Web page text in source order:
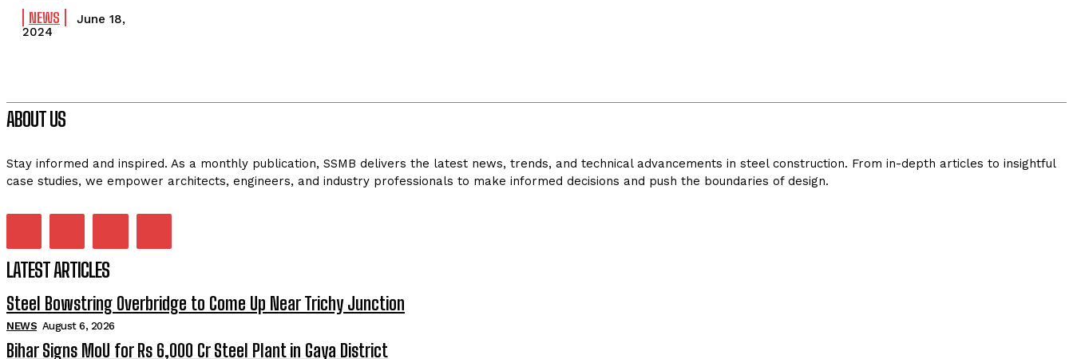
NEWS
June 18,
2024
ABOUT US
Stay informed and inspired. As a monthly publication, SSMB delivers the latest news, trends, and technical advancements in steel construction. From in-depth articles to insightful
case studies, we empower architects, engineers, and industry professionals to make informed decisions and push the boundaries of design.
LATEST ARTICLES
Steel Bowstring Overbridge to Come Up Near Trichy Junction
NEWS August 6, 2026
Bihar Signs MoU for Rs 6,000 Cr Steel Plant in Gaya District